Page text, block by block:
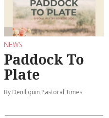
NEWS
Paddock To
Plate
By Deniliquin Pastoral Times